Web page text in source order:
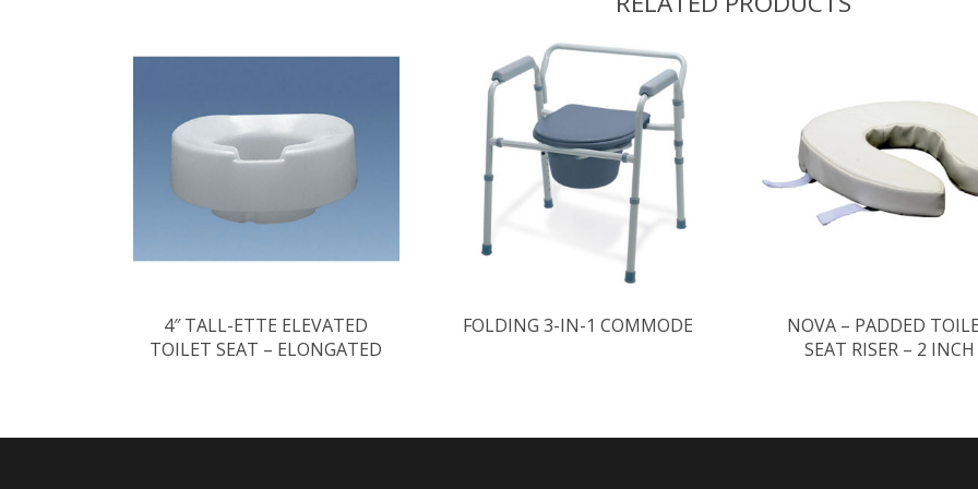
4″ TALL-ETTE ELEVATED
TOILET SEAT – ELONGATED
FOLDING 3-IN-1 COMMODE
NOVA – PADDED
SEAT RISER – 2 INCH